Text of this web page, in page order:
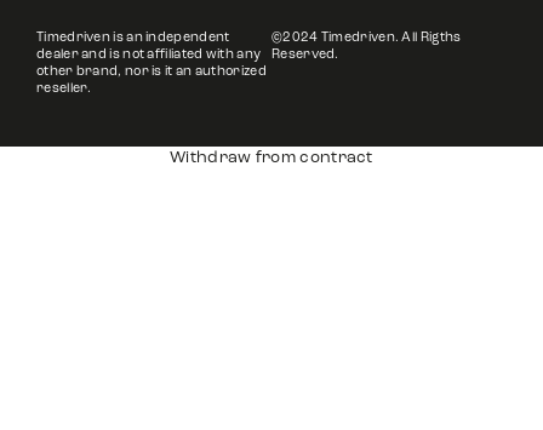
Timedriven is an independent
dealer and is not affiliated with any
other brand, nor is it an authorized
reseller.
©2024 Timedriven. All Rigths
Reserved.
Withdraw from contract